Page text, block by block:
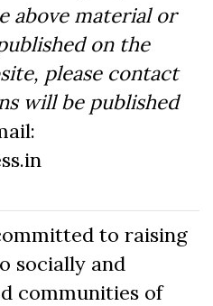
above material or
on the
please contact
will be published
to raising
socially and
communities of